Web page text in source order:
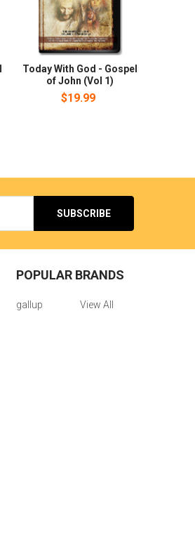
Today With God - Gospel
of John (Vol 1)
$19.99
POPULAR BRANDS
gallup View All